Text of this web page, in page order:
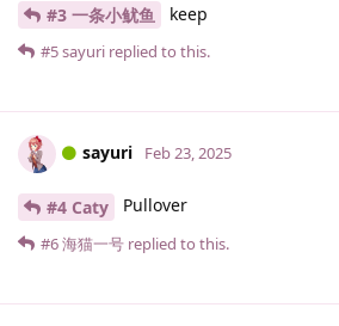
#3 一条小鱿鱼 keep
#5sayuri replied to this.
sayuri Feb 23, 2025
#4 Caty Pullover
#6海猫一号 replied to this.